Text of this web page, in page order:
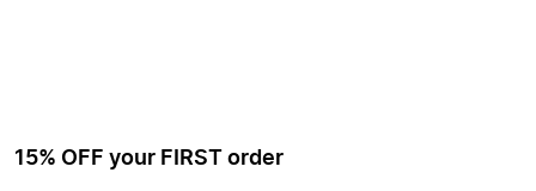
15% OFF your FIRST order